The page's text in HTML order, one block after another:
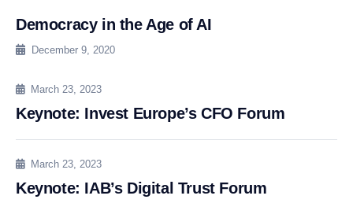
Democracy in the Age of AI
December 9, 2020
March 23, 2023
Keynote: Invest Europe’s CFO Forum
March 23, 2023
Keynote: IAB’s Digital Trust Forum